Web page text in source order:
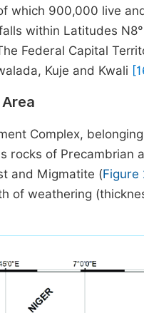
which 900,000 live
within Latitudes
Federal Capital
Kuje and Kwali
Complex,
rocks of
and Migmatite (Figure
of weathering